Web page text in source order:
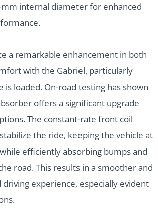
internal diameter for enhanced
a remarkable enhancement in both
with the Gabriel, particularly
is loaded. On-road testing has shown
offers a significant upgrade
The constant-rate front coil
the ride, keeping the vehicle at
efficiently absorbing bumps and
road. This results in a smoother and
experience, especially evident